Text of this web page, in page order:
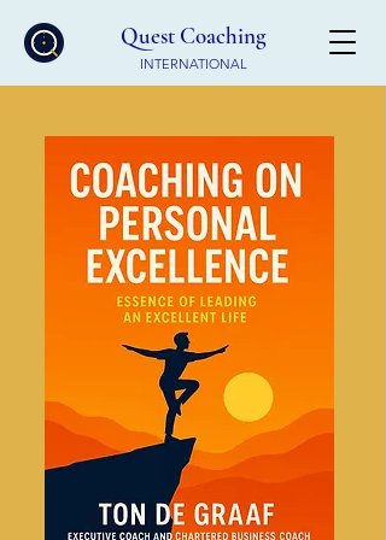
Quest Coaching
INTERNATIONAL